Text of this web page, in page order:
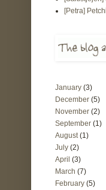
[Petra]
January (3)
December (5)
November (2)
September (1)
August (1)
July (2)
April (3)
March (7)
February (5)